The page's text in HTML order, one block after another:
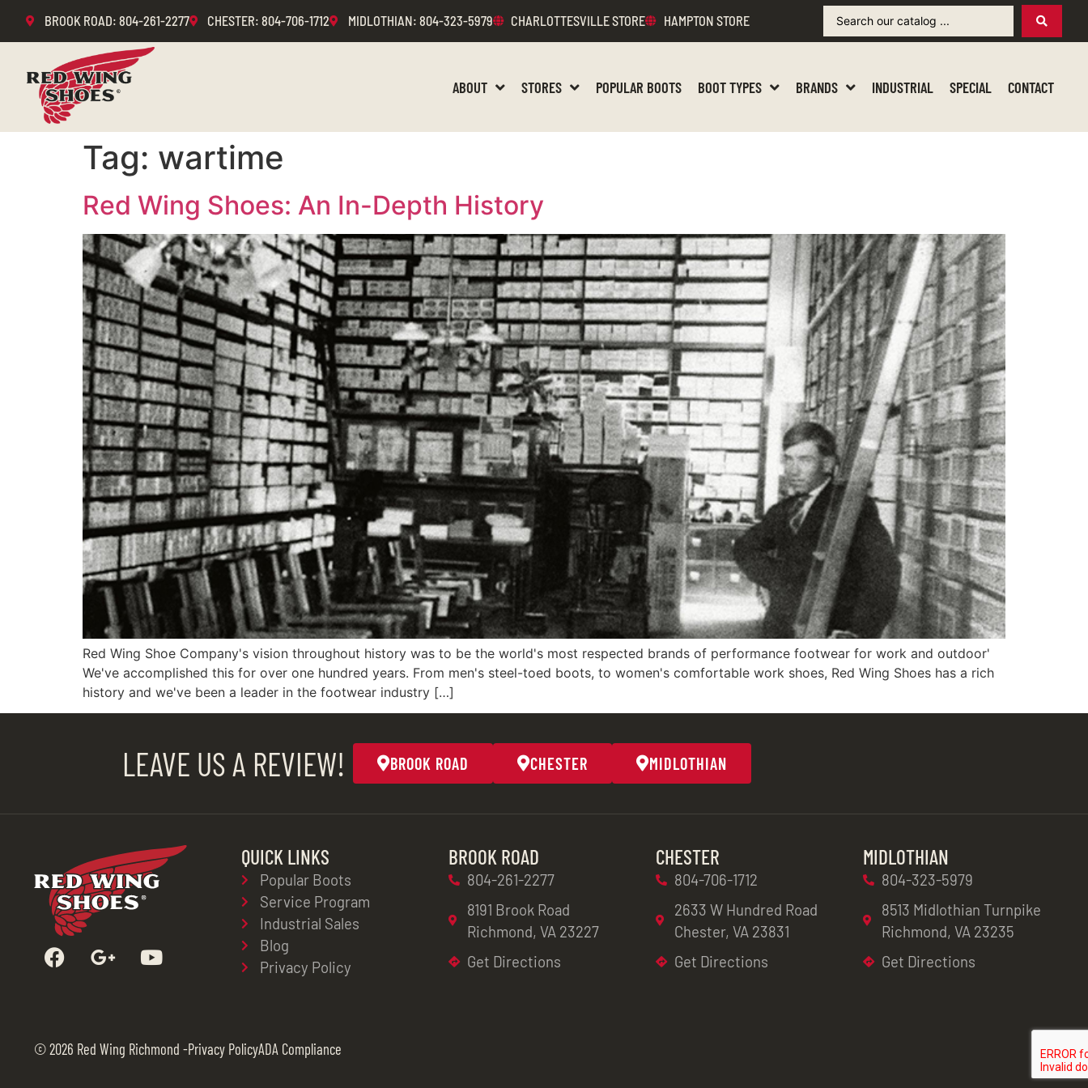
BROOK ROAD: 804-261-2277 CHESTER: 804-706-1712 MIDLOTHIAN: 804-323-5979 CHARLOTTESVILLE STORE HAMPTON STORE
ABOUT STORES POPULAR BOOTS BOOT TYPES BRANDS INDUSTRIAL SPECIAL CONTACT
Tag: wartime
Red Wing Shoes: An In-Depth History
Red Wing Shoe Company's vision throughout history was to be the world's most respected brands of performance footwear for work and outdoor'
We've accomplished this for over one hundred years. From men's steel-toed boots, to women's comfortable work shoes, Red Wing Shoes has a rich
history and we've been a leader in the footwear industry […]
LEAVE US A REVIEW! BROOK ROAD CHESTER MIDLOTHIAN
QUICK LINKS
Popular Boots
Service Program
Industrial Sales
Blog
Privacy Policy
BROOK ROAD
804-261-2277
8191 Brook Road
Richmond, VA 23227
Get Directions
CHESTER
804-706-1712
2633 W Hundred Road
Chester, VA 23831
Get Directions
MIDLOTHIAN
804-323-5979
8513 Midlothian Turnpike
Richmond, VA 23235
Get Directions
© 2026 Red Wing Richmond -Privacy PolicyADA Compliance